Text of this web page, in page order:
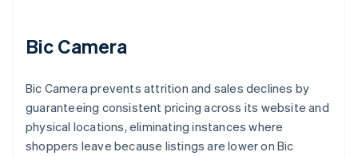
Bic Camera
Bic Camera prevents attrition and sales declines by
guaranteeing consistent pricing across its website and
physical locations, eliminating instances where
shoppers leave because listings are lower on Bic